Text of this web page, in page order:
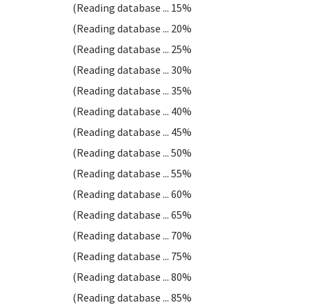
(Reading database ... 15%
(Reading database ... 20%
(Reading database ... 25%
(Reading database ... 30%
(Reading database ... 35%
(Reading database ... 40%
(Reading database ... 45%
(Reading database ... 50%
(Reading database ... 55%
(Reading database ... 60%
(Reading database ... 65%
(Reading database ... 70%
(Reading database ... 75%
(Reading database ... 80%
(Reading database ... 85%